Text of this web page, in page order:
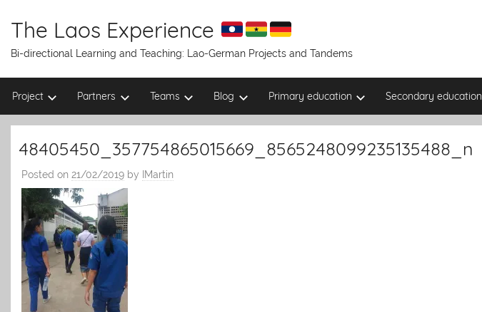
content
The Laos Experience
Bi-directional Learning and Teaching: Lao-German Projects and Tandems
Project Partners Teams Blog Primary education Secondary education
48405450_357754865015669_8565248099235135488_n
Posted on 21/02/2019 by IMartin